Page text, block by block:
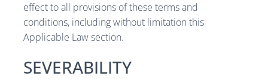
effect to all provisions of these terms and
conditions, including without limitation this
Applicable Law section.
SEVERABILITY